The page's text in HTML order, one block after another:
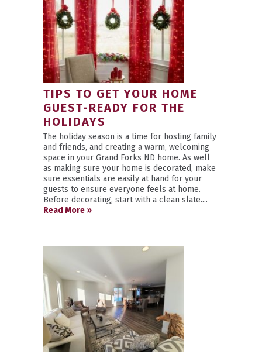
TIPS TO GET YOUR HOME
GUEST-READY FOR THE
HOLIDAYS
The holiday season is a time for hosting family
and friends, and creating a warm, welcoming
space in your Grand Forks ND home. As well
as making sure your home is decorated, make
sure essentials are easily at hand for your
guests to ensure everyone feels at home.
Before decorating, start with a clean slate....
Read More »